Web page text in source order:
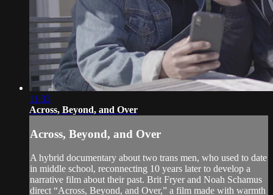
11:33
Across, Beyond, and Over
Across, Beyond, and Over
A hybrid documentary about two trans men, who used to date
in middle school, reconnecting 10 years later to develop a
narrative film about their past. Brit Fryer and Noah Schamus
direct “Across, Beyond, and Over,” a film made with warmth